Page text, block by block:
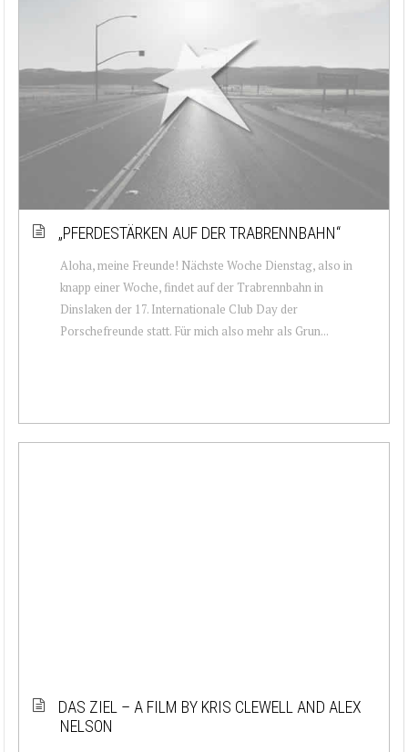
„PFERDESTÄRKEN AUF DER TRABRENNBAHN“
Aloha, meine Freunde! Nächste Woche Dienstag, also in
knapp einer Woche, findet auf der Trabrennbahn in
Dinslaken der 17. Internationale Club Day der
Porschefreunde statt. Für mich also mehr als Grun...
DAS ZIEL – A FILM BY KRIS CLEWELL AND ALEX
NELSON